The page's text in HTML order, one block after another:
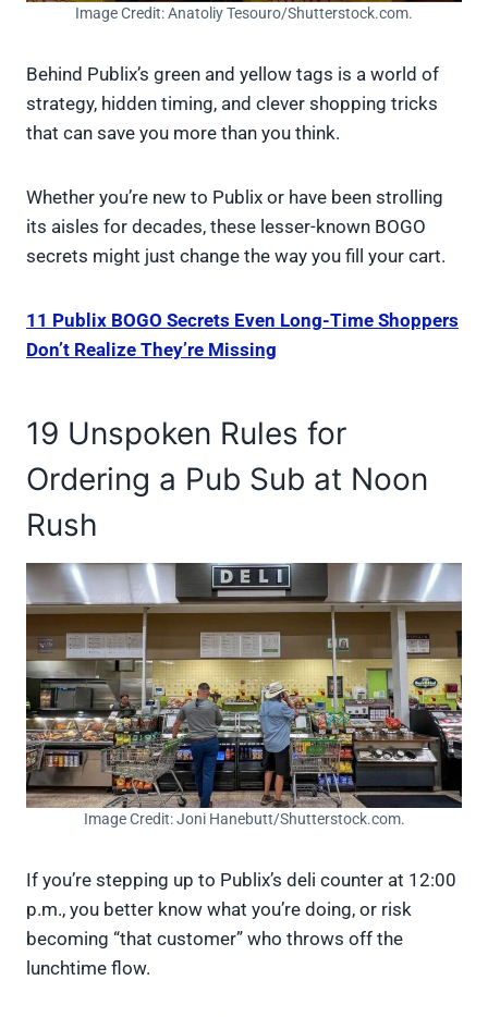
Image Credit: Anatoliy Tesouro/Shutterstock.com.
Behind Publix’s green and yellow tags is a world of
strategy, hidden timing, and clever shopping tricks
that can save you more than you think.
Whether you’re new to Publix or have been strolling
its aisles for decades, these lesser-known BOGO
secrets might just change the way you fill your cart.
11 Publix BOGO Secrets Even Long-Time Shoppers
Don’t Realize They’re Missing
19 Unspoken Rules for
Ordering a Pub Sub at Noon
Rush
Image Credit: Joni Hanebutt/Shutterstock.com.
If you’re stepping up to Publix’s deli counter at 12:00
p.m., you better know what you’re doing, or risk
becoming “that customer” who throws off the
lunchtime flow.